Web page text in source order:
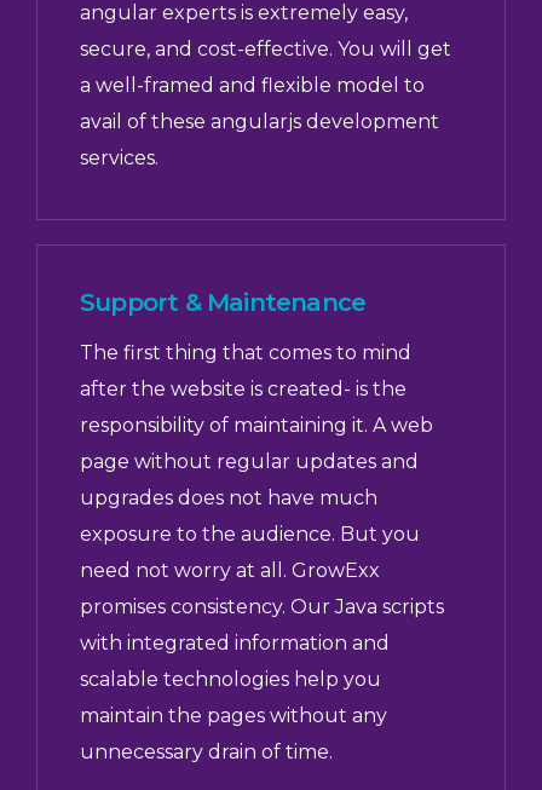
angular experts is extremely easy,
secure, and cost-effective. You will get
a well-framed and flexible model to
avail of these angularjs development
services.
Support & Maintenance
The first thing that comes to mind
after the website is created- is the
responsibility of maintaining it. A web
page without regular updates and
upgrades does not have much
exposure to the audience. But you
need not worry at all. GrowExx
promises consistency. Our Java scripts
with integrated information and
scalable technologies help you
maintain the pages without any
unnecessary drain of time.